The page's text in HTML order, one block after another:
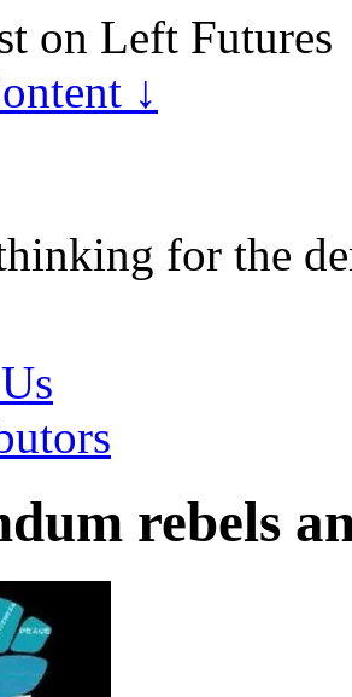
on Left Futures
↓
for the
rebels